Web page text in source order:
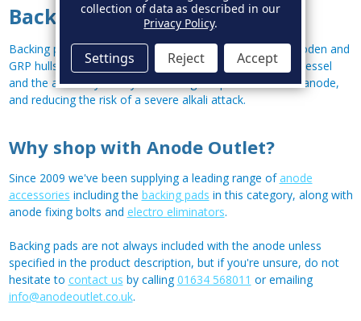
Backing Pads for Anodes
Backing pads are generally used withhull anodeson wooden and
GRP hulls, providing a layer of protection between your vessel
and the anode by evenly distributing the pressure of the anode,
and reducing the risk of a severe alkali attack.
Why shop with Anode Outlet?
Since 2009 we've been supplying a leading range ofanode
accessories including the backing pads in this category, along with
anode fixing bolts and electro eliminators.
Backing pads are not always included with the anode unless
specified in the product description, but if you're unsure, do not
hesitate to contact us by calling01634 568011 or emailing
info@anodeoutlet.co.uk.
collection of data as described in our
Privacy Policy.
Settings Reject Accept